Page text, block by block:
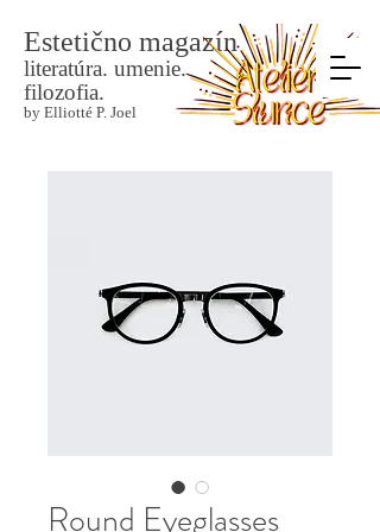
Estetično magazín
literatúra. umenie.
filozofia.
by Elliotté P. Joel
Round Eyeglasses